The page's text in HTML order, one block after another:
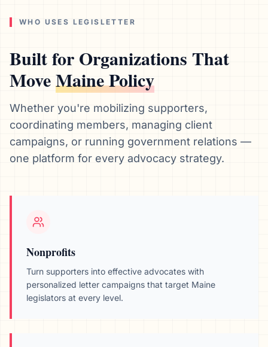
WHO USES LEGISLETTER
Built for Organizations That
MoveMainePolicy
Whether you're mobilizing supporters,
coordinating members, managing client
campaigns, or running government relations —
one platform for every advocacy strategy.
Nonprofits
Turn supporters into effective advocates with
personalized letter campaigns that target Maine
legislators at every level.